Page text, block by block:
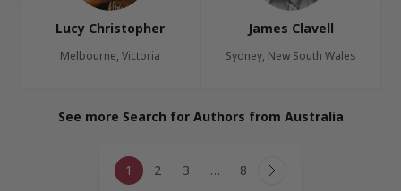
Lucy Christopher
Melbourne, Victoria
James Clavell
Sydney, New South Wales
See more Search for Authors from Australia
navigation
1 2 3 … 8 Next